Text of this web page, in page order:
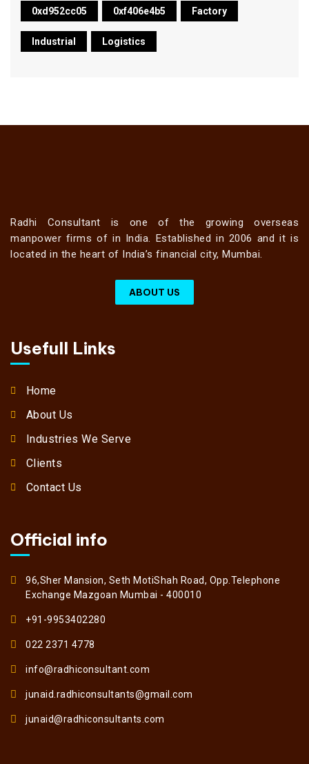
0xd952cc05 0xf406e4b5 Factory
Industrial Logistics
Radhi Consultant is one of the growing overseas
manpower firms of in India. Established in 2006 and it is
located in the heart of India’s financial city, Mumbai.
ABOUT US
Usefull Links
Home
About Us
Industries We Serve
Clients
Contact Us
Official info
96,Sher Mansion, Seth MotiShah Road, Opp.Telephone
Exchange Mazgoan Mumbai - 400010
+91-9953402280
022 2371 4778
info@radhiconsultant.com
junaid.radhiconsultants@gmail.com
junaid@radhiconsultants.com